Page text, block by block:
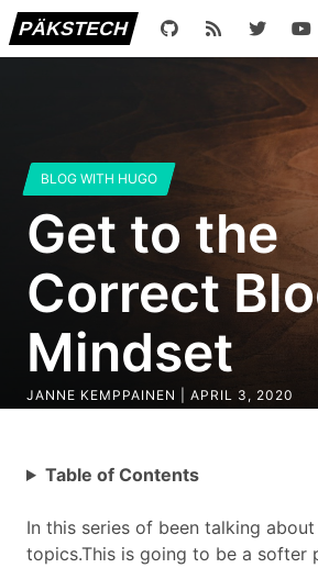
PÄKSTECH
BLOG WITH HUGO
Get to the
Correct
Mindset
JANNE KEMPPAINEN | APRIL 3, 2020
Table of Contents
In this series of been talking
topics.This is going to be a softer